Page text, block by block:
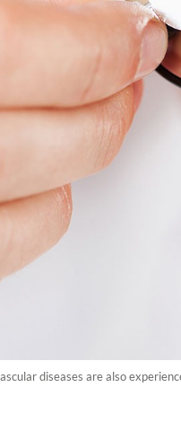
diseases are also